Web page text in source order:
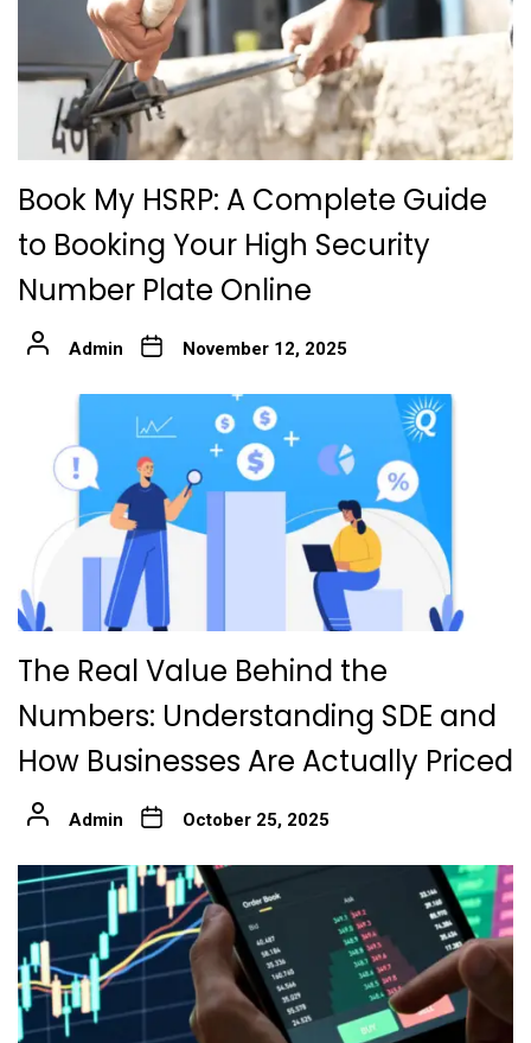
Book My HSRP: A Complete Guide
to Booking Your High Security
Number Plate Online
Admin November 12, 2025
The Real Value Behind the
Numbers: Understanding SDE and
How Businesses Are Actually Priced
Admin October 25, 2025